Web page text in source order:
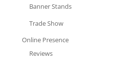
Banner Stands
Trade Show
Online Presence
Reviews